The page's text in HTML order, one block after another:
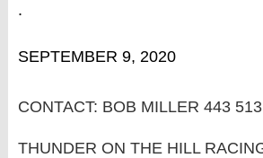
.
SEPTEMBER 9, 2020
CONTACT: BOB MILLER 443
THUNDER ON THE HILL